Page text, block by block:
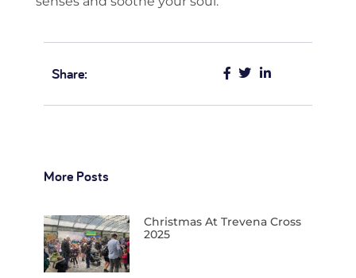
Share:
More Posts
Christmas At Trevena Cross
2025